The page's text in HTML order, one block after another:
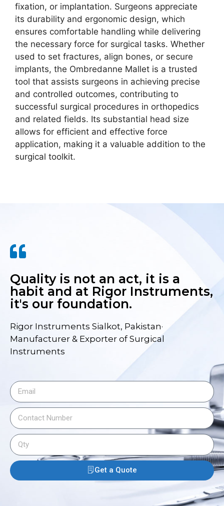
fixation, or implantation. Surgeons appreciate
its durability and ergonomic design, which
ensures comfortable handling while delivering
the necessary force for surgical tasks. Whether
used to set fractures, align bones, or secure
implants, the Ombredanne Mallet is a trusted
tool that assists surgeons in achieving precise
and controlled outcomes, contributing to
successful surgical procedures in orthopedics
and related fields. Its substantial head size
allows for efficient and effective force
application, making it a valuable addition to the
surgical toolkit.
Quality is not an act, it is a
habit and at Rigor Instruments,
it's our foundation.
Rigor Instruments Sialkot, Pakistan·
Manufacturer & Exporter of Surgical
Instruments
Get a Quote